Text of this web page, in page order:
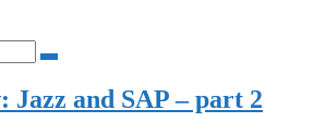
Search
Jazz and SAP – part 2